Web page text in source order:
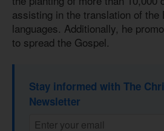
assisting in the translation of the
languages. Additionally, he
to spread the Gospel.
Stay informed with The
Newsletter